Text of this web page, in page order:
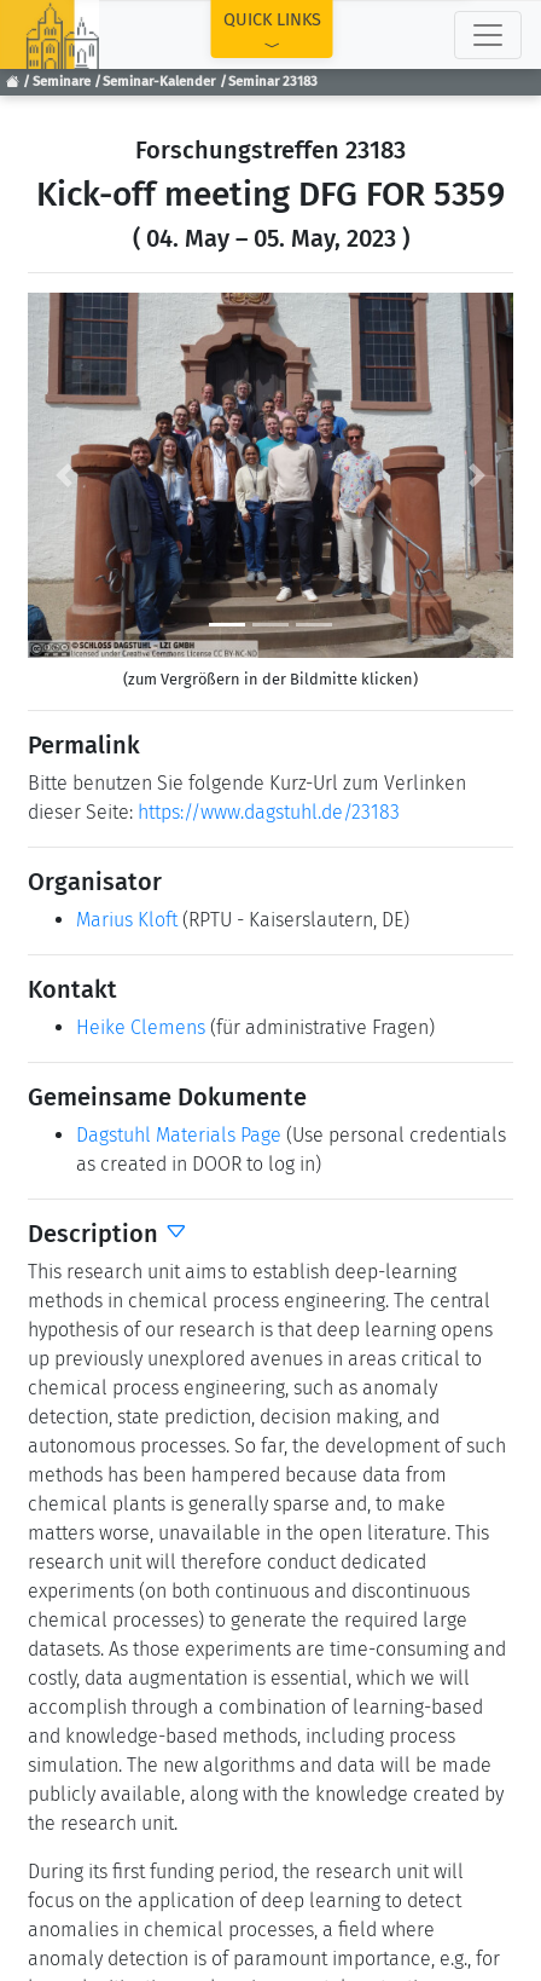
Seminare Seminar-Kalender Seminar 23183
QUICK LINKS
Forschungstreffen 23183
Kick-off meeting DFG FOR 5359
( 04. May – 05. May, 2023 )
Previous Next
(zum Vergrößern in der Bildmitte klicken)
Permalink
Bitte benutzen Sie folgende Kurz-Url zum Verlinken
dieser Seite: https://www.dagstuhl.de/23183
Organisator
Marius Kloft (RPTU - Kaiserslautern, DE)
Kontakt
Heike Clemens (für administrative Fragen)
Gemeinsame Dokumente
Dagstuhl Materials Page (Use personal credentials
as created in DOOR to log in)
Description
This research unit aims to establish deep-learning
methods in chemical process engineering. The central
hypothesis of our research is that deep learning opens
up previously unexplored avenues in areas critical to
chemical process engineering, such as anomaly
detection, state prediction, decision making, and
autonomous processes. So far, the development of such
methods has been hampered because data from
chemical plants is generally sparse and, to make
matters worse, unavailable in the open literature. This
research unit will therefore conduct dedicated
experiments (on both continuous and discontinuous
chemical processes) to generate the required large
datasets. As those experiments are time-consuming and
costly, data augmentation is essential, which we will
accomplish through a combination of learning-based
and knowledge-based methods, including process
simulation. The new algorithms and data will be made
publicly available, along with the knowledge created by
the research unit.
During its first funding period, the research unit will
focus on the application of deep learning to detect
anomalies in chemical processes, a field where
anomaly detection is of paramount importance, e.g., for